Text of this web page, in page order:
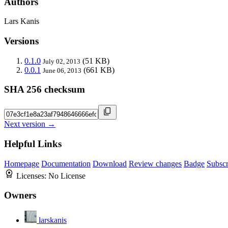
Lars Kanis
Versions
0.1.0 July 02, 2013 (51 KB)
0.0.1 June 06, 2013 (661 KB)
SHA 256 checksum
Next version →
Helpful Links
Homepage Documentation Download Review changes Badge
Licenses: No License
Owners
larskanis